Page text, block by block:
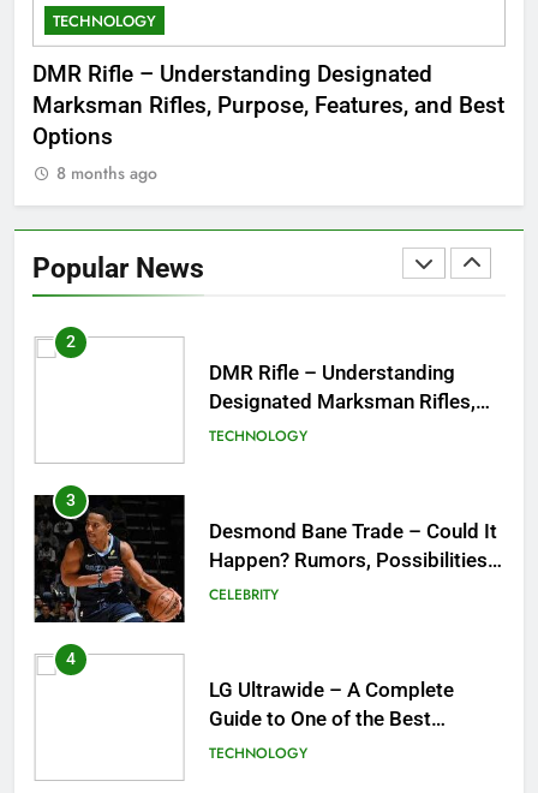
TECHNOLOGY
DMR Rifle – Understanding Designated
Marksman Rifles, Purpose, Features, and Best
Options
8 months ago
Popular News
8
Symbol of Men’s Formal Style
FASHION
1
Complete Guide to New York
City’s Tea Culture, Experiences
2
DMR Rifle – Understanding
Designated Marksman Rifles,
Purpose, Features, and Best
TECHNOLOGY
3
Desmond Bane Trade – Could It
Happen? Rumors, Possibilities,
and What a Trade Would Mean
CELEBRITY
4
LG Ultrawide – A Complete
Guide to One of the Best
Ultrawide Monitor Experiences
TECHNOLOGY